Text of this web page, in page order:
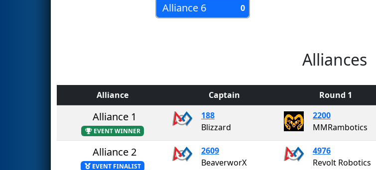
Alliance 6 0
Alliances
Alliance Captain Round 1
Alliance 1
EVENT WINNER
188
Blizzard
2200
MMRambotics
Alliance 2
EVENT FINALIST
2609
BeaverworX
4976
Revolt Robotics